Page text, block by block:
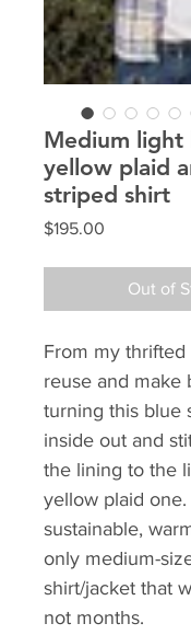
Medium light
yellow plaid
striped shirt
$195.00
Out of
From my thrifted
reuse and make
turning this blue
inside out and
the lining to the
yellow plaid one.
sustainable,
only medium-
shirt/jacket that
not months.